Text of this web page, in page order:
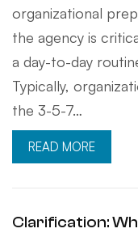
organizational
the agency is
a day-to-day
Typically,
the 3-5-7…
READ MORE
Clarification: